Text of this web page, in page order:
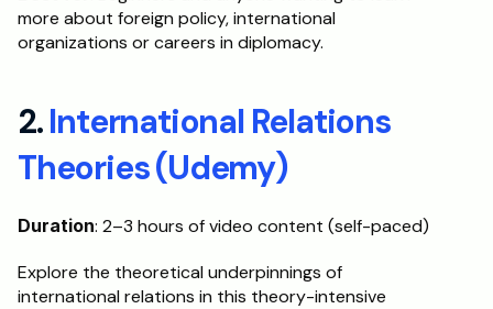
more about foreign policy, international
organizations or careers in diplomacy.
2. International Relations
Theories (Udemy)
Duration: 2–3 hours of video content (self-paced)
Explore the theoretical underpinnings of
international relations in this theory-intensive